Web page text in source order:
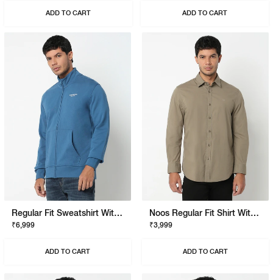
ADD TO CART ADD TO CART
Regular Fit Sweatshirt With Signature Branding
₹6,999
ADD TO CART
Noos Regular Fit Shirt With Signature Branding
₹3,999
ADD TO CART